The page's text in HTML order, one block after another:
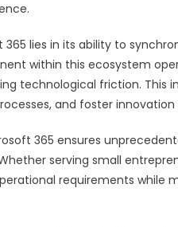
lies in its ability to
within this ecosystem
technological friction. This
and foster
365 ensures
serving small
requirements while